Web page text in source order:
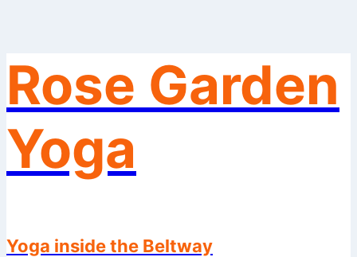
Skip
to
content
Rose Garden
Yoga
Yoga inside the Beltway